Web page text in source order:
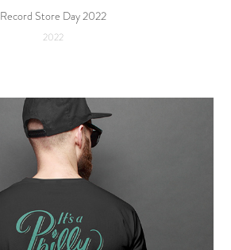
Record Store Day 2022
2022